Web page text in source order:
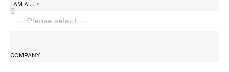
I AM A ...
COMPANY